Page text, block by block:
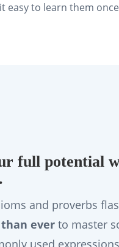
easy to learn them
full potential
and proverbs
ever to master
used